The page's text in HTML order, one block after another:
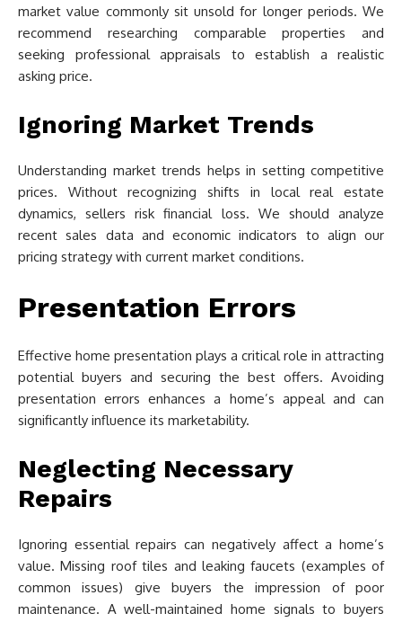
market value commonly sit unsold for longer periods. We
recommend researching comparable properties and
seeking professional appraisals to establish a realistic
asking price.
Ignoring Market Trends
Understanding market trends helps in setting competitive
prices. Without recognizing shifts in local real estate
dynamics, sellers risk financial loss. We should analyze
recent sales data and economic indicators to align our
pricing strategy with current market conditions.
Presentation Errors
Effective home presentation plays a critical role in attracting
potential buyers and securing the best offers. Avoiding
presentation errors enhances a home’s appeal and can
significantly influence its marketability.
Neglecting Necessary
Repairs
Ignoring essential repairs can negatively affect a home’s
value. Missing roof tiles and leaking faucets (examples of
common issues) give buyers the impression of poor
maintenance. A well-maintained home signals to buyers